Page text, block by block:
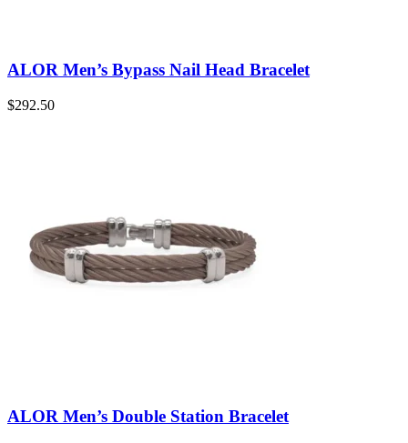
ALOR Men’s Bypass Nail Head Bracelet
$292.50
ALOR Men’s Double Station Bracelet